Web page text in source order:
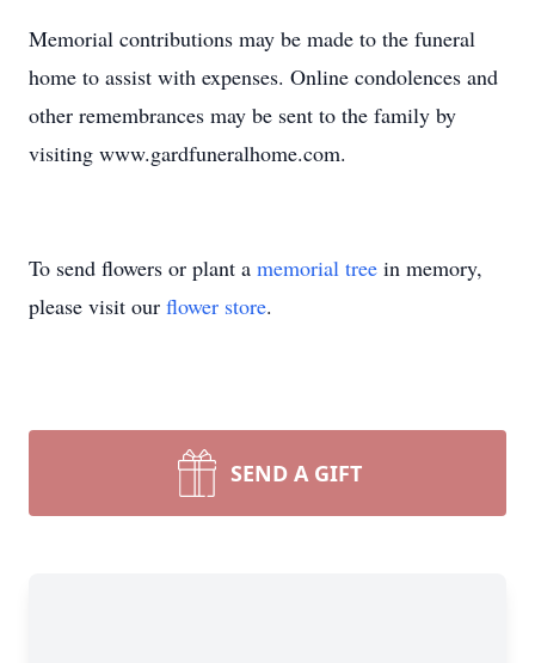
Memorial contributions may be made to the funeral
home to assist with expenses. Online condolences and
other remembrances may be sent to the family by
visiting www.gardfuneralhome.com.
To send flowers or plant a memorial tree in memory,
please visit our flower store.
SEND A GIFT